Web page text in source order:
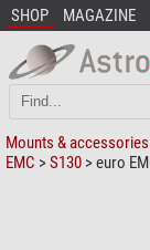
SHOP MAGAZINE
Mounts & accessories
EMC >S130 > euro